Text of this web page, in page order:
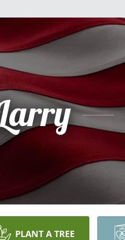
PLANT A TREE